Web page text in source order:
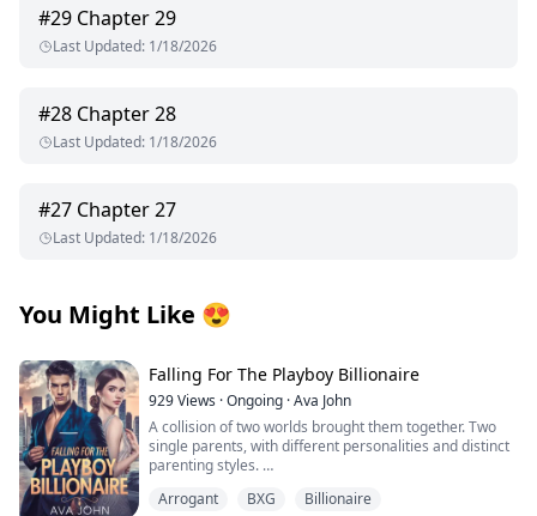
#29 Chapter 29
Last Updated: 1/18/2026
#28 Chapter 28
Last Updated: 1/18/2026
#27 Chapter 27
Last Updated: 1/18/2026
You Might Like 😍
Falling For The Playboy Billionaire
929Views ·Ongoing ·Ava John
A collision of two worlds brought them together. Two
single parents, with different personalities and distinct
parenting styles.
nothing else aside from his daughter, Itzel who is a
Arrogant BXG Billionaire